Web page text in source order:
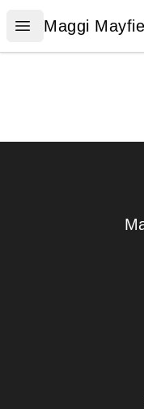
Open menu
Maggi Mayfield
Maggi